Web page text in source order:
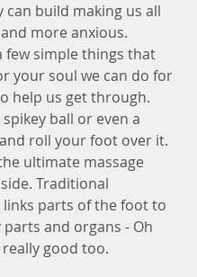
can build making us all
more anxious.
few simple things that
your soul we can do for
help us get through.
ball or even a
roll your foot over it.
ultimate massage
Traditional
links parts of the foot to
and organs - Oh
good too.